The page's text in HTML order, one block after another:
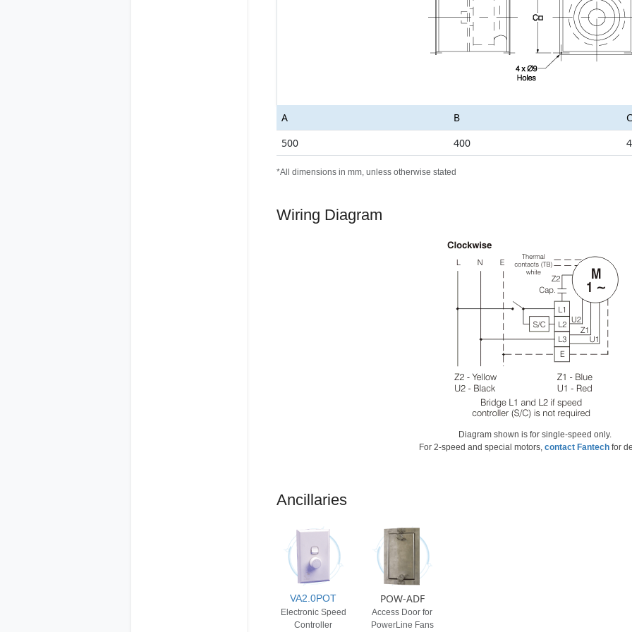
A B
C
500
400
*All dimensions in mm, unless otherwise stated
Wiring Diagram
Diagram shown is for single-speed only.
For 2-speed and special motors,contact Fantech for
Ancillaries
VA2.0POT
Electronic Speed
Controller
POW-ADF
Access Door for
PowerLine Fans